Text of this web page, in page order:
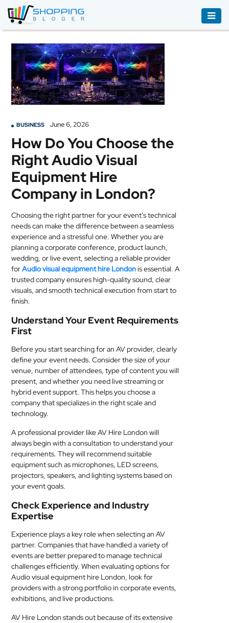
BOOKS
&
AUDIBLE
CLOTHING
ELECTRONICS
HOUSEHOLD
EQUIPMENT
INDUSTRIAL
EQUIPMENT
JEWELLERY
MEDICAL
SKIN
CARE
CONTACT
US
BUSINESS June 6, 2026
How Do You Choose the
Right Audio Visual
Equipment Hire
Company in London?
Choosing the right partner for your event’s technical
needs can make the difference between a seamless
experience and a stressful one. Whether you are
planning a corporate conference, product launch,
wedding, or live event, selecting a reliable provider
forAudio visual equipment hire Londonis essential. A
trusted company ensures high-quality sound, clear
visuals, and smooth technical execution from start to
finish.
Understand Your Event Requirements
First
Before you start searching for an AV provider, clearly
define your event needs. Consider the size of your
venue, number of attendees, type of content you will
present, and whether you need live streaming or
hybrid event support. This helps you choose a
company that specializes in the right scale and
technology.
A professional provider like AV Hire London will
always begin with a consultation to understand your
requirements. They will recommend suitable
equipment such as microphones, LED screens,
projectors, speakers, and lighting systems based on
your event goals.
Check Experience and Industry
Expertise
Experience plays a key role when selecting an AV
partner. Companies that have handled a variety of
events are better prepared to manage technical
challenges efficiently. When evaluating options for
Audio visual equipment hire London, look for
providers with a strong portfolio in corporate events,
exhibitions, and live productions.
AV Hire London stands out because of its extensive